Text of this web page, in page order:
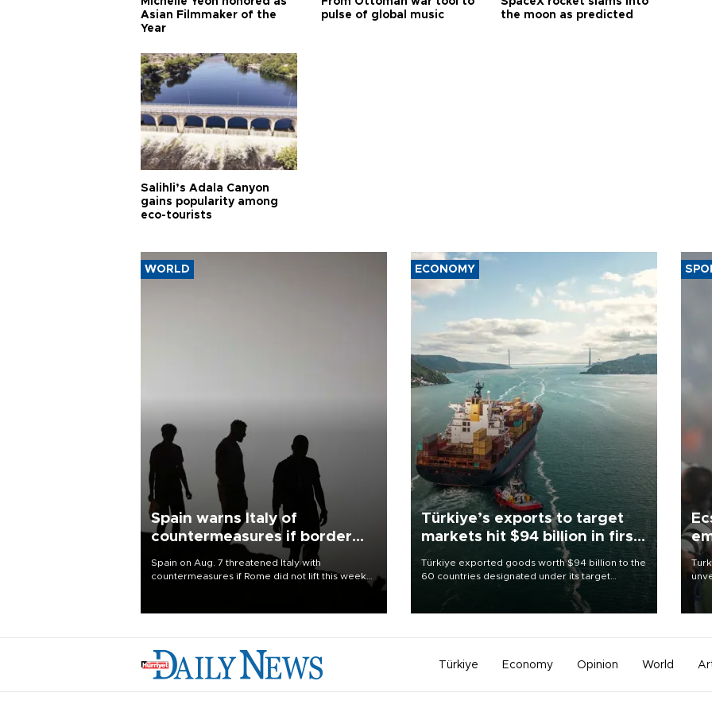
Asian Filmmaker of the
Year
pulse of global music
the moon as predicted
Salihli’s Adala Canyon
gains popularity among
eco-tourists
WORLD
Spain warns Italy of
countermeasures if border
Spain on Aug. 7 threatened Italy with
countermeasures if Rome did not lift this week
ECONOMY
Türkiye’s exports to target
markets hit $94 billion in first
Türkiye exported goods worth $94 billion to the
60 countries designated under its target
markets strategy in the first six months of 2026,
as part of efforts to diversify export destinations
Türkiye Economy Opinion World